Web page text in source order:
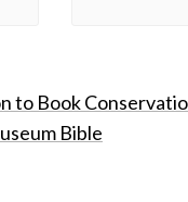
to Book
Bible